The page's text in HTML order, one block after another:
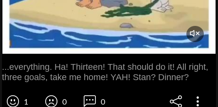
...everything. Ha! Thirteen! That should do it! All right,
three goals, take me home! YAH! Stan? Dinner?
1 0 0